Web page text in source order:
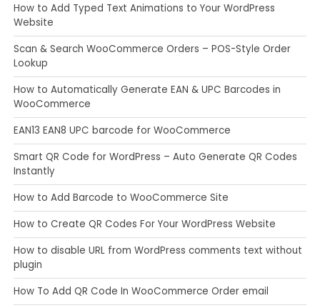
How to Add Typed Text Animations to Your WordPress
Website
Scan & Search WooCommerce Orders – POS-Style Order
Lookup
How to Automatically Generate EAN & UPC Barcodes in
WooCommerce
EAN13 EAN8 UPC barcode for WooCommerce
Smart QR Code for WordPress – Auto Generate QR Codes
Instantly
How to Add Barcode to WooCommerce Site
How to Create QR Codes For Your WordPress Website
How to disable URL from WordPress comments text without
plugin
How To Add QR Code In WooCommerce Order email